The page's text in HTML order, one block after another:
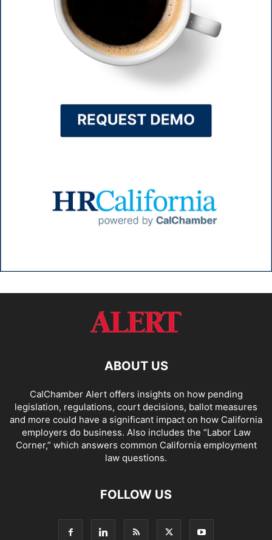
ABOUT US
CalChamber Alert offers insights on how pending
legislation, regulations, court decisions, ballot measures
and more could have a significant impact on how California
employers do business. Also includes the “Labor Law
Corner,” which answers common California employment
law questions.
FOLLOW US